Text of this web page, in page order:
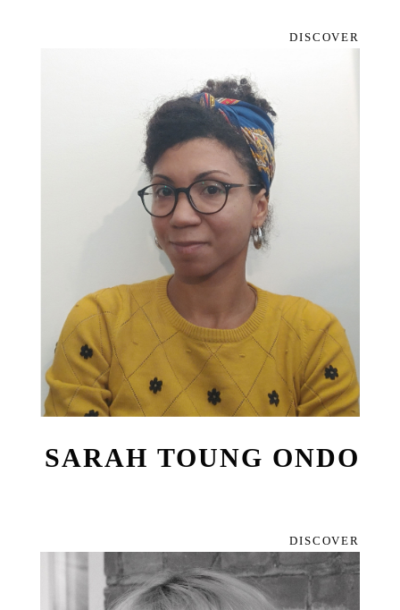
DISCOVER
SARAH TOUNG ONDO
DISCOVER